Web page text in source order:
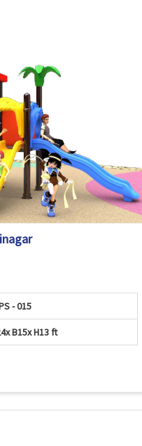
- 015
B15x H13 ft